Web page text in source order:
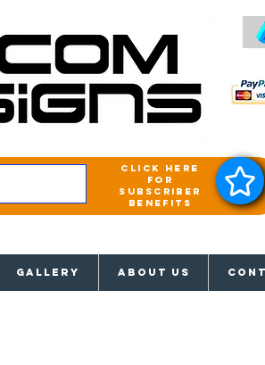
click here
for
subscriber
benefits
GALLERY ABOUT US